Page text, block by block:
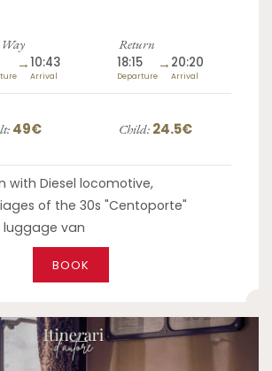
→10:43
Arrival
Return
18:15
Departure
→ 20:20
Arrival
49€ Child: 24.5€
with Diesel locomotive,
of the 30s "Centoporte"
van
BOOK